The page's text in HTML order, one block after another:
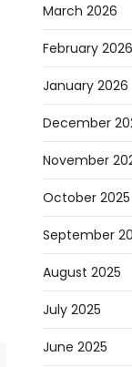
March 2026
February 2026
January 2026
December
November
October 2025
September
August 2025
July 2025
June 2025